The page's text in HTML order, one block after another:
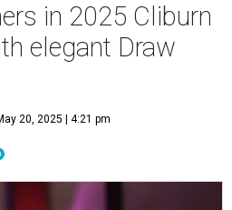
in 2025 Cliburn
elegant Draw
20, 2025 | 4:21 pm